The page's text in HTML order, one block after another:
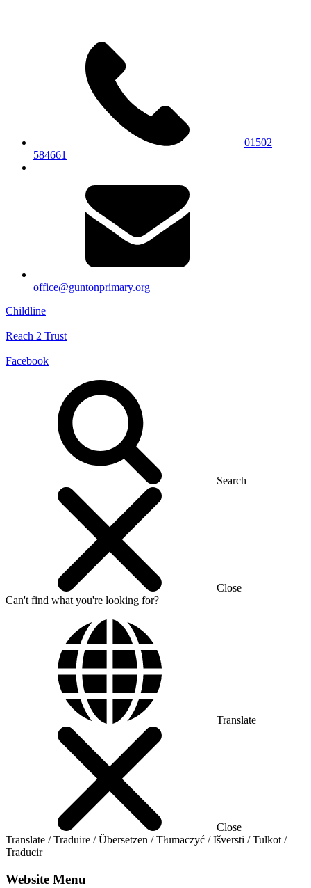
01502
584661
office@guntonprimary.org
Childline
Reach 2 Trust
Facebook
Search
Close
Can't find what you're looking for?
Translate
Close
Translate / Traduire / Übersetzen / Tłumaczyć / Išversti / Tulkot /
Traducir
Website Menu